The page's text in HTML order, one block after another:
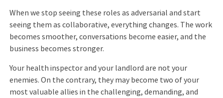
When we stop seeing these roles as adversarial and start
seeing them as collaborative, everything changes. The work
becomes smoother, conversations become easier, and the
business becomes stronger.
Your health inspector and your landlord are not your
enemies. On the contrary, they may become two of your
most valuable allies in the challenging, demanding, and